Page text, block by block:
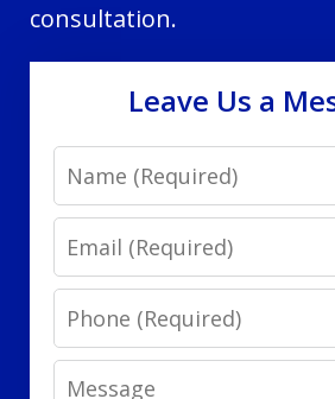
consultation.
Leave Us a
Name
Email
Phone
Message